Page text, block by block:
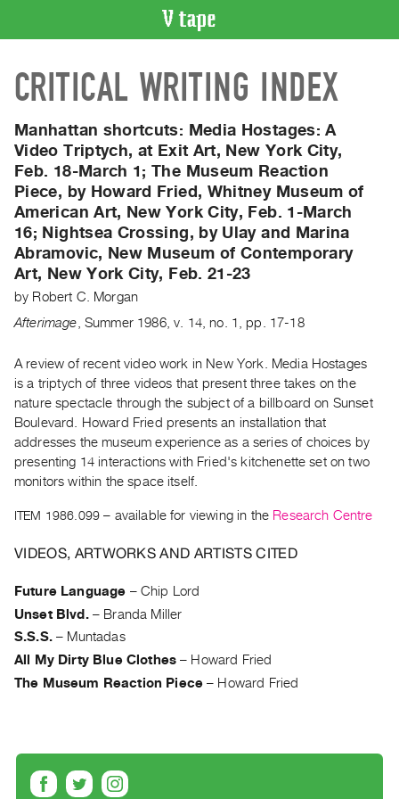
CATALOGUE
Search
Artist
Index
Recent
Acquisitions
WHAT’S
ON
Current
Upcoming
Events
Archive
Publications
PREVIEW
RENT
PURCHASE
Rent
&
Purchase
SERVICES
Practices
CRITICAL WRITING INDEX
Manhattan shortcuts: Media Hostages: A
Video Triptych, at Exit Art, New York City,
Feb. 18-March 1; The Museum Reaction
Piece, by Howard Fried, Whitney Museum of
American Art, New York City, Feb. 1-March
16; Nightsea Crossing, by Ulay and Marina
Abramovic, New Museum of Contemporary
Art, New York City, Feb. 21-23
by Robert C. Morgan
Afterimage Summer 1986,v. 14,no. 1 pp. 17-18
A review of recent video work in New York. Media Hostages
is a triptych of three videos that present three takes on the
nature spectacle through the subject of a billboard on Sunset
Boulevard. Howard Fried presents an installation that
addresses the museum experience as a series of choices by
presenting 14 interactions with Fried's kitchenette set on two
monitors within the space itself.
ITEM 1986.099 – available for viewing in the Research Centre
VIDEOS, ARTWORKS AND ARTISTS CITED
Future Language – Chip Lord
Unset Blvd.– Branda Miller
S.S.S.– Muntadas
All My Dirty Blue Clothes – Howard Fried
The Museum Reaction Piece – Howard Fried